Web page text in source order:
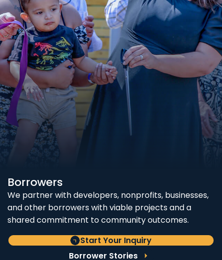
Borrowers
We partner with developers, nonprofits, businesses,
and other borrowers with viable projects and a
shared commitment to community outcomes.
Start Your Inquiry
Borrower Stories